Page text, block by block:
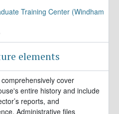
Training Center (Windham
elements
cover
entire history and include
reports, and
Administrative files